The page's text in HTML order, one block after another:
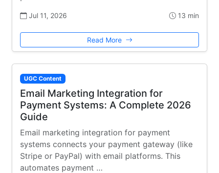
Jul 11, 2026 13 min
Read More
UGC Content
Email Marketing Integration for
Payment Systems: A Complete 2026
Guide
Email marketing integration for payment
systems connects your payment gateway (like
Stripe or PayPal) with email platforms. This
automates payment …